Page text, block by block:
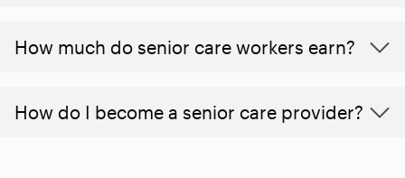
​​How much do senior care workers earn?
How do I become a senior care provider?